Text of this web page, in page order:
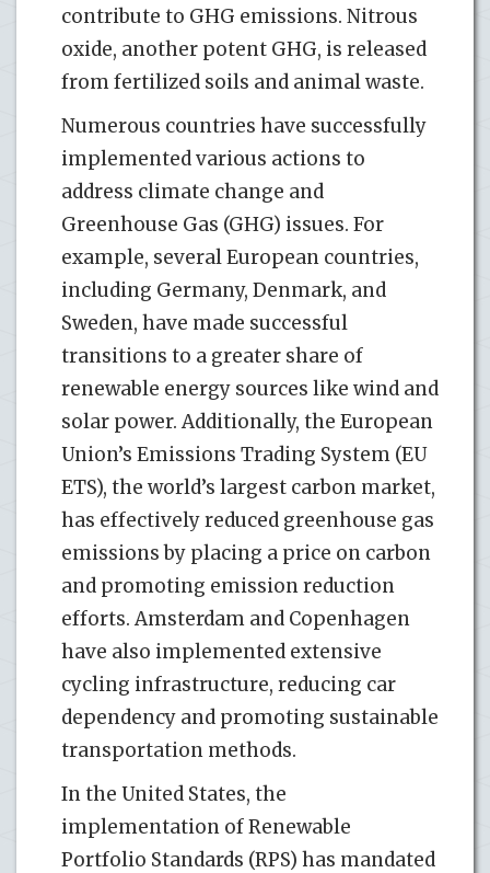
contribute to GHG emissions. Nitrous
oxide, another potent GHG, is released
from fertilized soils and animal waste.
Numerous countries have successfully
implemented various actions to
address climate change and
Greenhouse Gas (GHG) issues. For
example, several European countries,
including Germany, Denmark, and
Sweden, have made successful
transitions to a greater share of
renewable energy sources like wind and
solar power. Additionally, the European
Union’s Emissions Trading System (EU
ETS), the world’s largest carbon market,
has effectively reduced greenhouse gas
emissions by placing a price on carbon
and promoting emission reduction
efforts. Amsterdam and Copenhagen
have also implemented extensive
cycling infrastructure, reducing car
dependency and promoting sustainable
transportation methods.
In the United States, the
implementation of Renewable
Portfolio Standards (RPS) has mandated